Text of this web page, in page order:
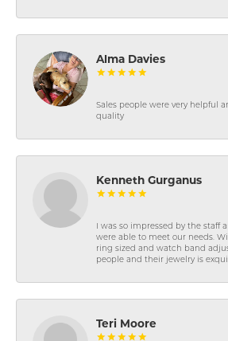
Alma Davies
Sales people were very helpful
quality
Kenneth Gurganus
I was so impressed by the staff
were able to meet our needs.
ring sized and watch band
people and their jewelry is
Teri Moore